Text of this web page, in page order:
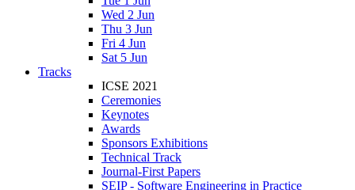
Wed 2 Jun
Thu 3 Jun
Fri 4 Jun
Sat 5 Jun
Tracks
ICSE 2021
Ceremonies
Keynotes
Awards
Sponsors Exhibitions
Technical Track
Journal-First Papers
SEIP - Software Engineering in Practice